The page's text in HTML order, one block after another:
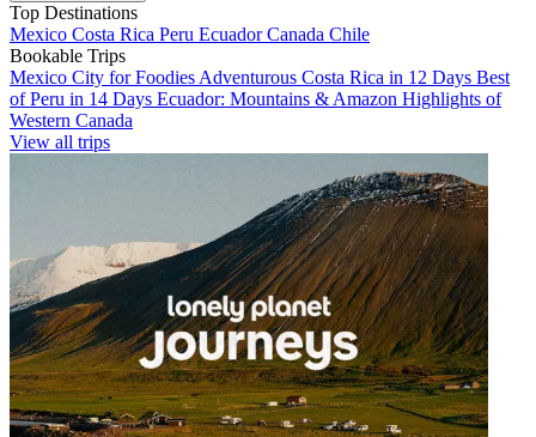
Top Destinations
Mexico Costa Rica Peru EcuadorCanada Chile
Bookable Trips
Mexico City for Foodies Adventurous Costa Rica in 12 Days Best
of Peru in 14 Days Ecuador: Mountains & Amazon Highlights of
Western Canada
View all trips